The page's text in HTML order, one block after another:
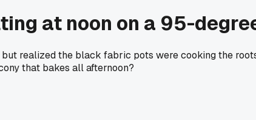
at noon on a 95-
realized the black fabric pots were cooking the
that bakes all afternoon?